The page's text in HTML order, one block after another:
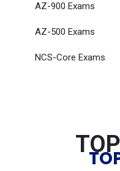
AZ-900 Exams
AZ-500 Exams
NCS-Core Exams